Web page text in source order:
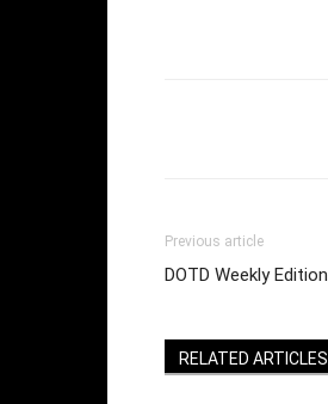
Previous article
DOTD Weekly Edition
RELATED ARTICLES